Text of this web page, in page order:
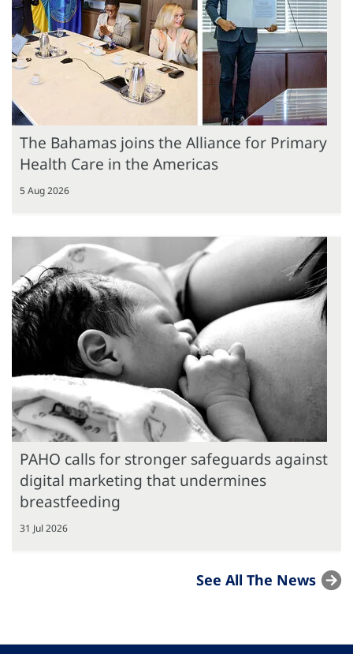
The Bahamas joins the Alliance for Primary
Health Care in the Americas
5 Aug 2026
PAHO calls for stronger safeguards against
digital marketing that undermines
breastfeeding
31 Jul 2026
See All The News